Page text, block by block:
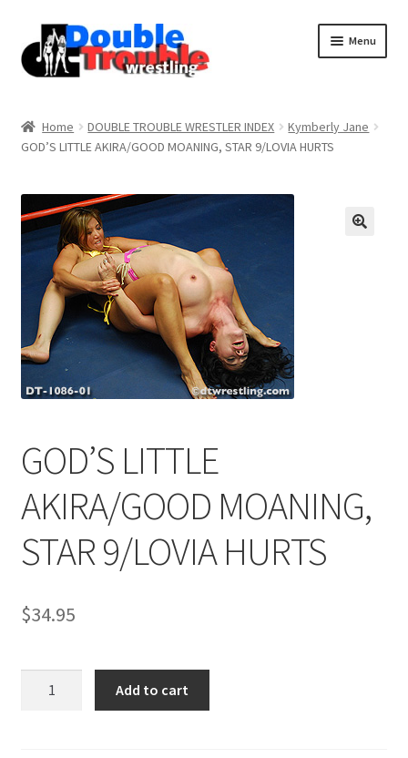
Menu
Assistance with mobile devices
Blog
Cart
Comments
CONTENT REMOVAL REQUESTS
Double Trouble Custom Match Request
Home DOUBLE TROUBLE WRESTLER INDEX
Kymberly Jane
GOD’S LITTLE AKIRA/GOOD MOANING, STAR 9/LOVIA HURTS
GOD’S LITTLE
AKIRA/GOOD MOANING,
STAR 9/LOVIA HURTS
$34.95
Add to cart